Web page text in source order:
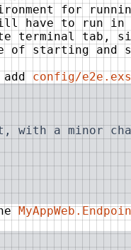
for
have to run in
terminal tab,
of starting and
config/e2e.exs
with a minor